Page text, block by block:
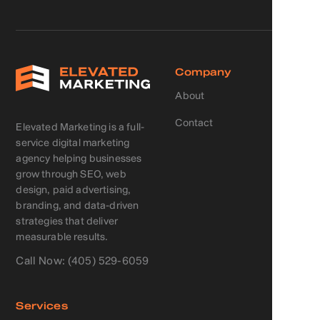
Elevated Marketing is a full-
service digital marketing
agency helping businesses
grow through SEO, web
design, paid advertising,
branding, and data-driven
strategies that deliver
measurable results.
Call Now: (405) 529-6059
Company
About
Contact
Services